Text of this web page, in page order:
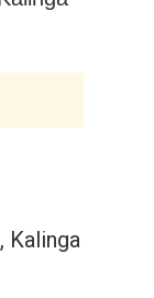
Kalinga